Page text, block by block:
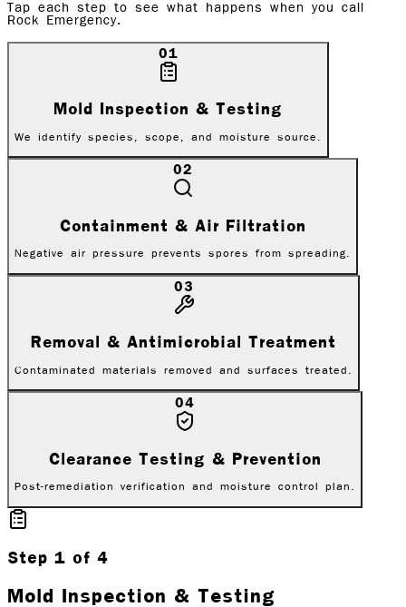
Tap each step to see what happens when you call
Rock Emergency.
01
Mold Inspection & Testing
We identify species, scope, and moisture source.
02
Containment & Air Filtration
Negative air pressure prevents spores from spreading.
03
Removal & Antimicrobial Treatment
Contaminated materials removed and surfaces treated.
04
Clearance Testing & Prevention
Post-remediation verification and moisture control plan.
Step 1 of 4
Mold Inspection & Testing